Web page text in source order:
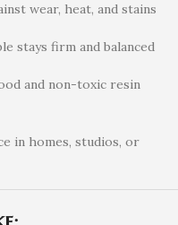
wear, heat, and stains
stays firm and balanced
and non-toxic resin
in homes, studios, or